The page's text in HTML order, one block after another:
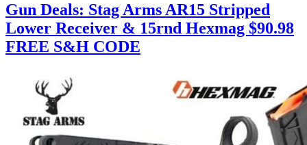
Gun Deals: Stag Arms AR15 Stripped
Lower Receiver & 15rnd Hexmag $90.98
FREE S&H CODE